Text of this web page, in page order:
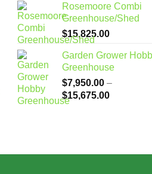
was:
$3,099.00.
Rosemoore Combi
Greenhouse/Shed
$15,825.00
Garden Grower
Greenhouse
$7,950.00 –
$15,675.00Price